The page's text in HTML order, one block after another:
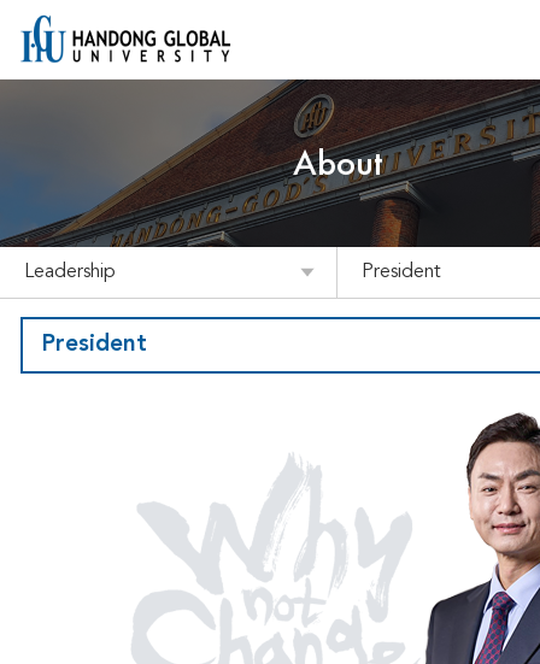
About
Leadership President
President